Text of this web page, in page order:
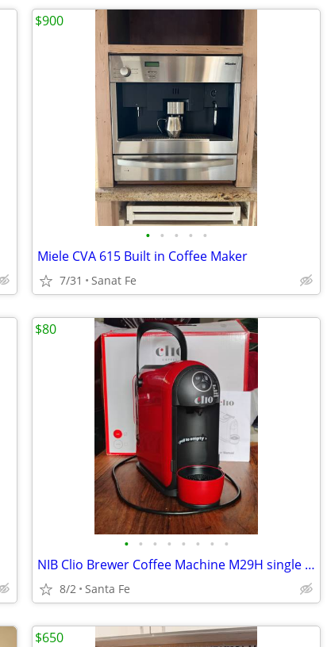
• • • • •
Miele CVA 615 Built in Coffee Maker
7/31 Sanat Fe
$900
• • • • • • • •
NIB Clio Brewer Coffee Machine M29H single serve
8/2 Santa Fe
$80
$650